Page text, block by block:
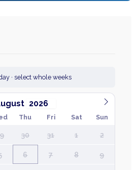
· select whole weeks
Thu Fri Sat Sun
30 31 1 2
6 7 8 9